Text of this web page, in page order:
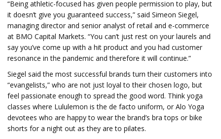
“Being athletic-focused has given people permission to play, but
it doesn’t give you guaranteed success,” said Simeon Siegel,
managing director and senior analyst of retail and e-commerce
at BMO Capital Markets. “You can’t just rest on your laurels and
say you’ve come up with a hit product and you had customer
resonance in the pandemic and therefore it will continue.”
Siegel said the most successful brands turn their customers into
“evangelists,” who are not just loyal to their chosen logo, but
feel passionate enough to spread the good word. Think yoga
classes where Lululemon is the de facto uniform, or Alo Yoga
devotees who are happy to wear the brand’s bra tops or bike
shorts for a night out as they are to pilates.